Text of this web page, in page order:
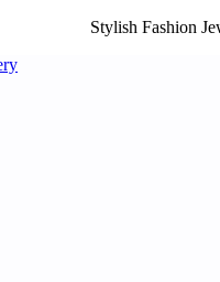
Stylish Fashion